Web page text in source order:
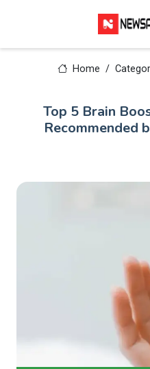
Home
Top 5 Brain
Recommended